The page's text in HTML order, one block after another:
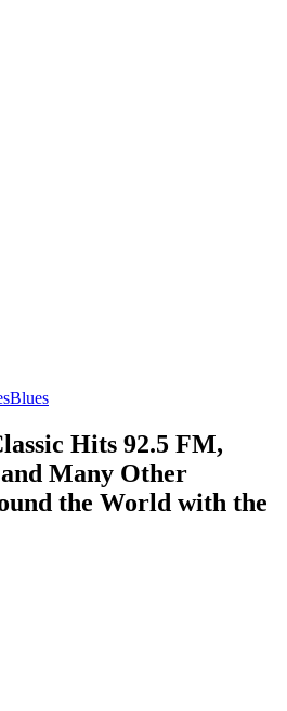
Blues
Hits 92.5 FM,
Many Other
the World with the